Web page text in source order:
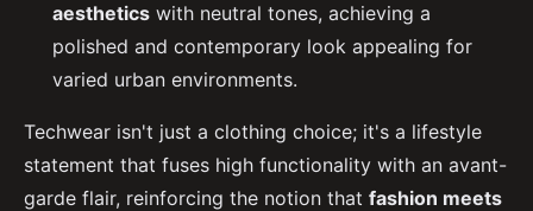
aesthetics with neutral tones, achieving a
polished and contemporary look appealing for
varied urban environments.
Techwear isn't just a clothing choice; it's a lifestyle
statement that fuses high functionality with an avant-
garde flair, reinforcing the notion that fashion meets